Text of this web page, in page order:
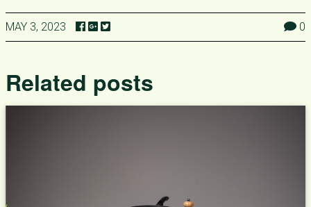
MAY 3, 2023 0
Related posts